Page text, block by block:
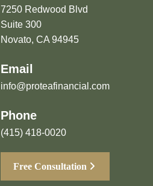
7250 Redwood Blvd
Suite 300
Novato, CA 94945
Email
info@proteafinancial.com
Phone
(415) 418-0020
Free Consultation